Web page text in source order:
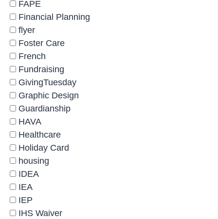
FAPE
Financial Planning
flyer
Foster Care
French
Fundraising
GivingTuesday
Graphic Design
Guardianship
HAVA
Healthcare
Holiday Card
housing
IDEA
IEA
IEP
IHS Waiver